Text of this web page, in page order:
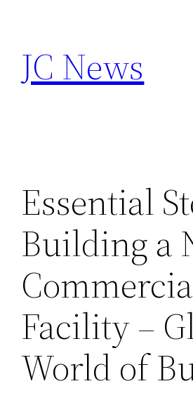
content
JC News
Essential
Building a
Facility –
World of